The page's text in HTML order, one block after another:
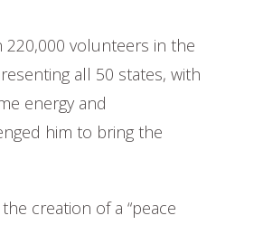
220,000 volunteers in the
all 50 states, with
energy and
him to bring the
creation of a “peace